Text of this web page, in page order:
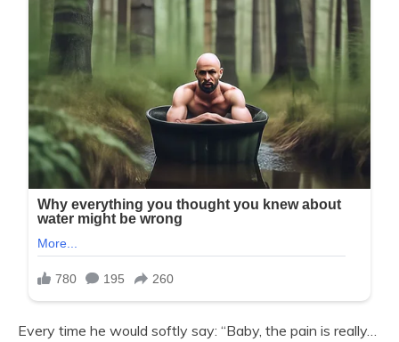
Every time he would softly say: “Baby, the pain is really…